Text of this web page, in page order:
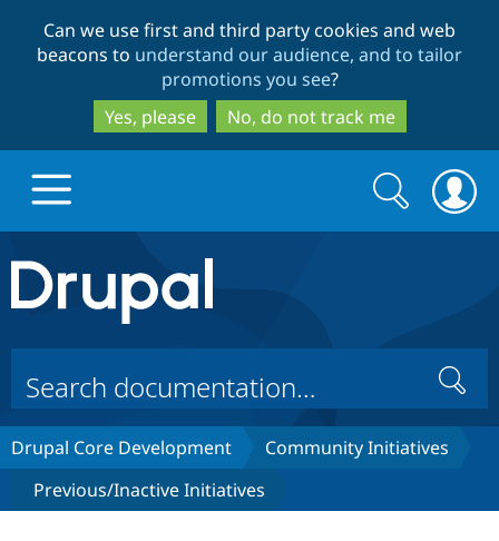
to
main
content
to
search
Can we use first and third party cookies and web
beacons to understand our audience, and to tailor
promotions you see?
Yes, please
No, do not track me
Drupal.org home
Discover Drupal
Drupal Core
Build with Drupal
Partners & Services
Search
form
Search
Search
Drupal Core Development
Community Initiatives
Previous/Inactive Initiatives